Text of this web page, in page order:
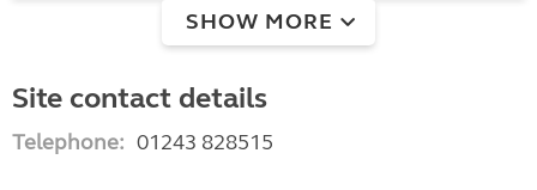
SHOW MORE
Site contact details
Telephone: 01243 828515